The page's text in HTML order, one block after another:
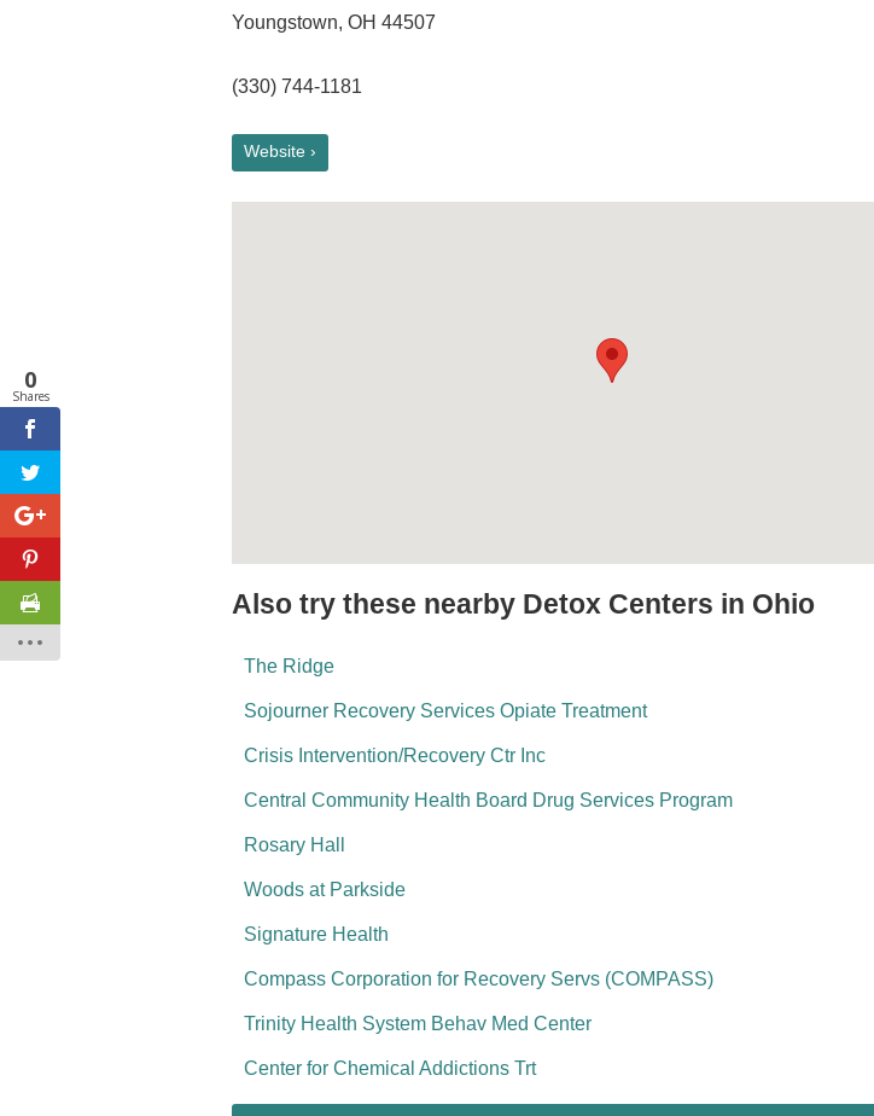
Youngstown, OH 44507
(330) 744-1181
Website ›
Also try these nearby Detox Centers in Ohio
The Ridge
Sojourner Recovery Services Opiate Treatment
Crisis Intervention/Recovery Ctr Inc
Central Community Health Board Drug Services Program
Rosary Hall
Woods at Parkside
Signature Health
Compass Corporation for Recovery Servs (COMPASS)
Trinity Health System Behav Med Center
Center for Chemical Addictions Trt
0
Shares